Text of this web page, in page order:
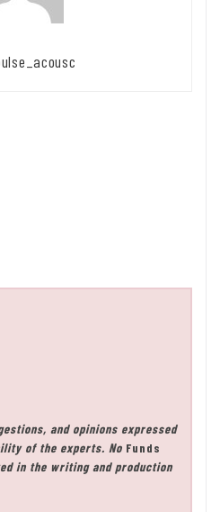
and opinions expressed
of the experts. No Funds
in the writing and production